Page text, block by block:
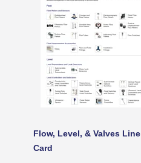
Flow, Level, & Valves Line
Card